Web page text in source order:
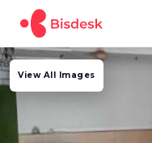
View All Images